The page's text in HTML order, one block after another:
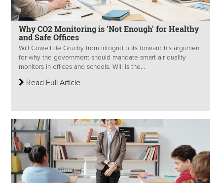
Why CO2 Monitoring is 'Not Enough' for Healthy
and Safe Offices
Will Cowell de Gruchy from Infogrid puts forward his argument
for why the government should mandate smart air quality
monitors in offices and schools. Will is the...
Read Full Article